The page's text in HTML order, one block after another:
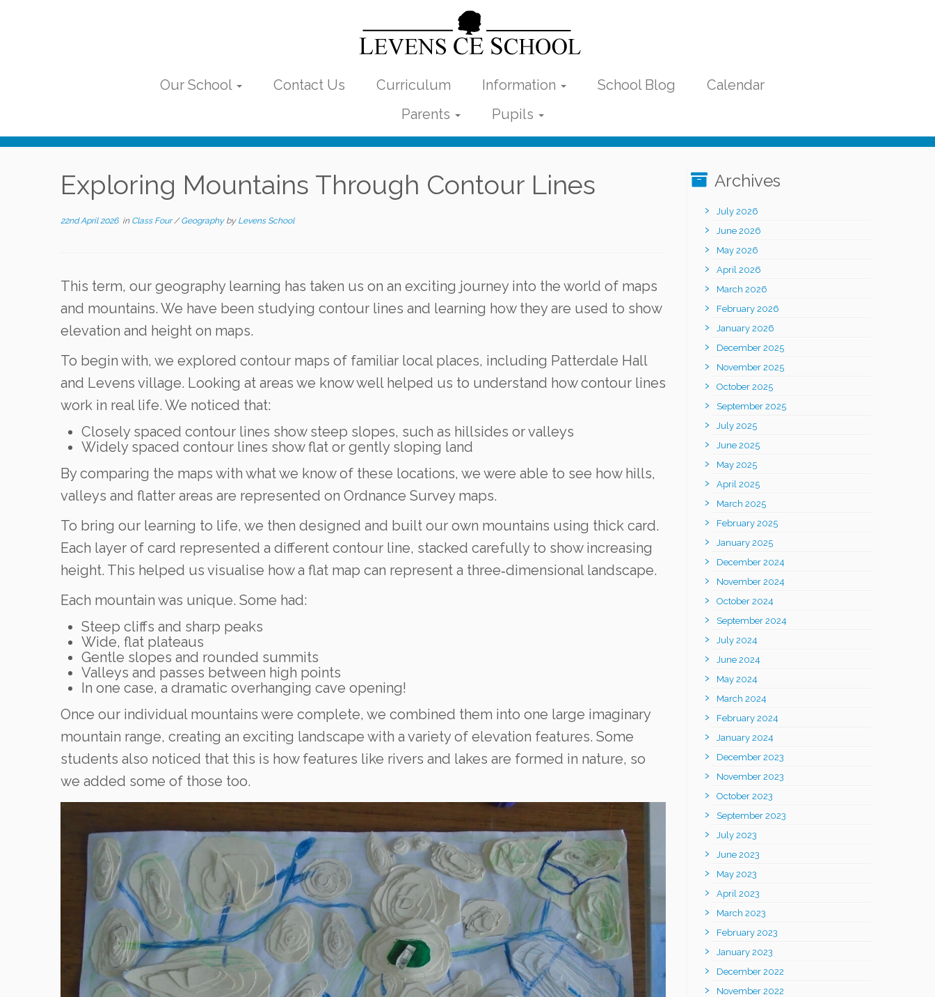
Our School
Contact Us Curriculum Information School Blog
Calendar
Parents
Pupils
Exploring Mountains Through Contour Lines
22nd April 2026in Class Four/Geography by Levens School
This term, our geography learning has taken us on an exciting journey into the world of maps
and mountains. We have been studying contour lines and learning how they are used to show
elevation and height on maps.
To begin with, we explored contour maps of familiar local places, including Patterdale Hall
and Levens village. Looking at areas we know well helped us to understand how contour lines
work in real life. We noticed that:
Closely spaced contour lines show steep slopes, such as hillsides or valleys
Widely spaced contour lines show flat or gently sloping land
By comparing the maps with what we know of these locations, we were able to see how hills,
valleys and flatter areas are represented on Ordnance Survey maps.
To bring our learning to life, we then designed and built our own mountains using thick card.
Each layer of card represented a different contour line, stacked carefully to show increasing
height. This helped us visualise how a flat map can represent a three‑dimensional landscape.
Each mountain was unique. Some had:
Steep cliffs and sharp peaks
Wide, flat plateaus
Gentle slopes and rounded summits
Valleys and passes between high points
In one case, a dramatic overhanging cave opening!
Once our individual mountains were complete, we combined them into one large imaginary
mountain range, creating an exciting landscape with a variety of elevation features. Some
students also noticed that this is how features like rivers and lakes are formed in nature, so
we added some of those too.
Archives
July 2026
June 2026
May 2026
April 2026
March 2026
February 2026
January 2026
December 2025
November 2025
October 2025
September 2025
July 2025
June 2025
May 2025
April 2025
March 2025
February 2025
January 2025
December 2024
November 2024
October 2024
September 2024
July 2024
June 2024
May 2024
March 2024
February 2024
January 2024
December 2023
November 2023
October 2023
September 2023
July 2023
June 2023
May 2023
April 2023
March 2023
February 2023
January 2023
December 2022
November 2022